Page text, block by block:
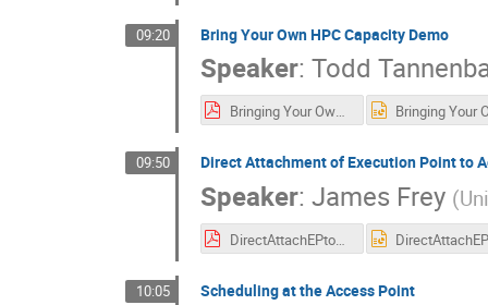
09:20 Bring Your Own HPC Capacity Demo
Speaker: Todd
Bringing Your Own Capacity.pdf
09:50 Direct Attachment of Execution Point to
Speaker: James Frey (
DirectAttachEPtoAP.pdf
10:05 Scheduling at the Access Point